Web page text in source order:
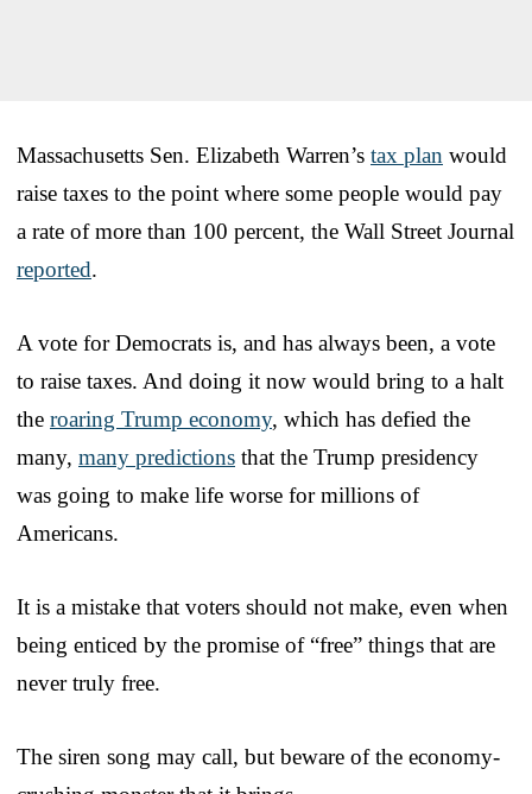
Massachusetts Sen. Elizabeth Warren’s tax plan would
raise taxes to the point where some people would pay
a rate of more than 100 percent, the Wall Street Journal
reported.
A vote for Democrats is, and has always been, a vote
to raise taxes. And doing it now would bring to a halt
the roaring Trump economy, which has defied the
many, many predictions that the Trump presidency
was going to make life worse for millions of
Americans.
It is a mistake that voters should not make, even when
being enticed by the promise of “free” things that are
never truly free.
The siren song may call, but beware of the economy-